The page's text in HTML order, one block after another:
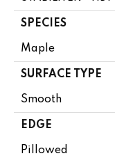
SPECIES
Maple
SURFACE TYPE
Smooth
EDGE
Pillowed